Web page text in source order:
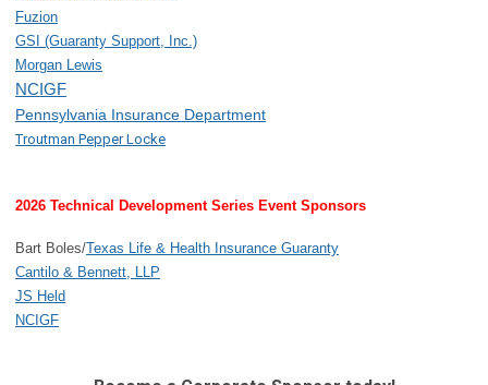
Fuzion
GSI (Guaranty Support, Inc.)
Morgan Lewis
NCIGF
Pennsylvania Insurance Department
Troutman Pepper Locke
2026 Technical Development Series Event Sponsors
Bart Boles/Texas Life & Health Insurance Guaranty
Cantilo & Bennett, LLP
JS Held
NCIGF